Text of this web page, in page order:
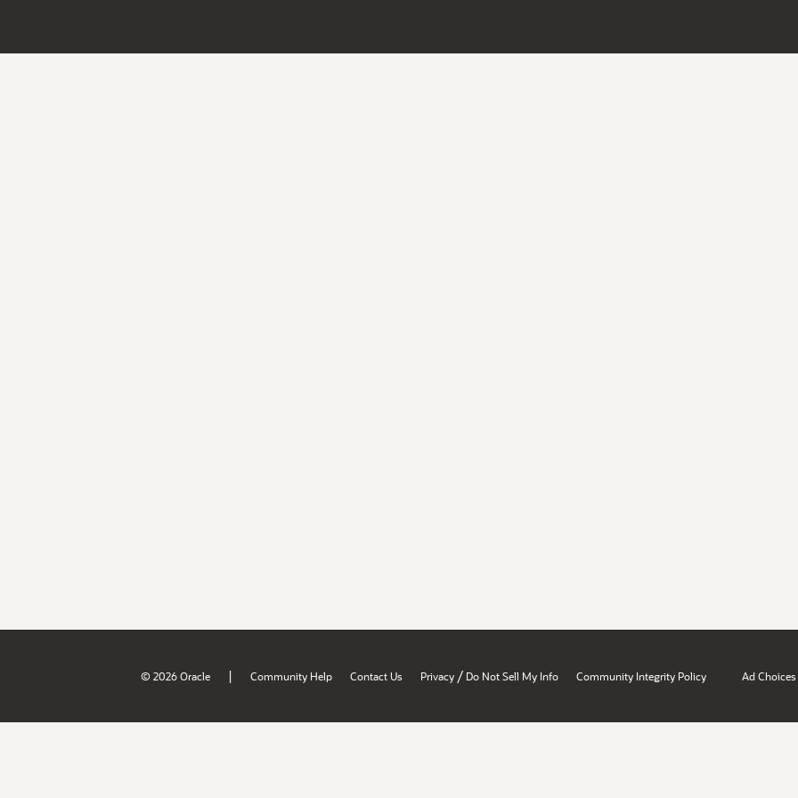
© 2026 Oracle | Community Help Contact Us Privacy / Do Not Sell My Info Community Integrity Policy Ad Choices